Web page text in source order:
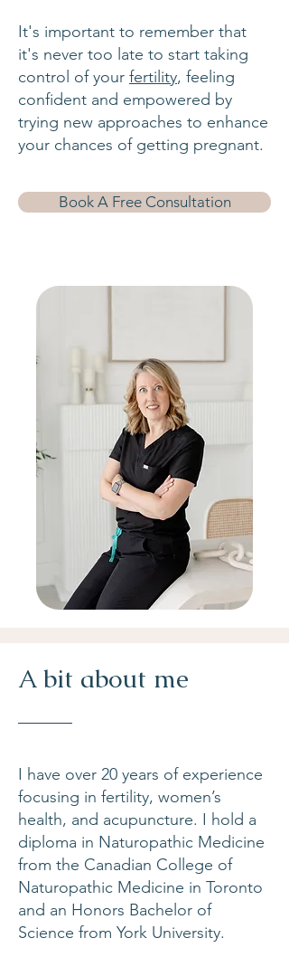
It's important to remember that
it's never too late to start taking
control of your fertility, feeling
confident and empowered by
trying new approaches to enhance
your chances of getting pregnant.
Book A Free Consultation
A bit about me
I have over 20 years of experience
focusing in fertility, women’s
health, and acupuncture. I hold a
diploma in Naturopathic Medicine
from the Canadian College of
Naturopathic Medicine in Toronto
and an Honors Bachelor of
Science from York University.